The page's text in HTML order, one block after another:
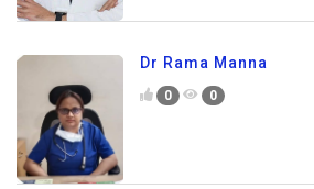
Dr Rama Manna
0 0